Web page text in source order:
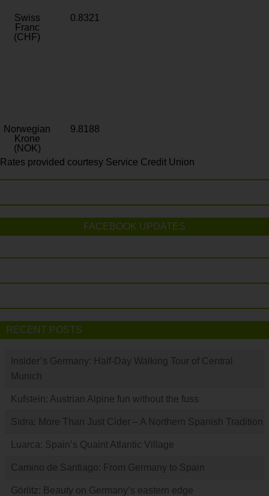
Swiss
Franc
(CHF)
0.8321
Norwegian
Krone
(NOK)
9.8188
Rates provided courtesy Service Credit Union
FACEBOOK UPDATES
RECENT POSTS
Insider’s Germany: Half-Day Walking Tour of Central
Munich
Kufstein: Austrian Alpine fun without the fuss
Sidra: More Than Just Cider – A Northern Spanish Tradition
Luarca: Spain’s Quaint Atlantic Village
Camino de Santiago: From Germany to Spain
Görlitz: Beauty on Germany’s eastern edge